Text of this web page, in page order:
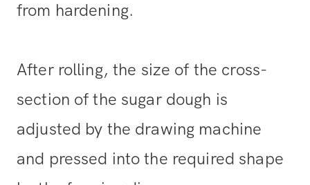
from hardening.
After rolling, the size of the cross-
section of the sugar dough is
adjusted by the drawing machine
and pressed into the required shape